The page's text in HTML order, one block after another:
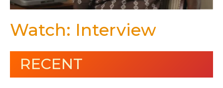
Watch: Interview
RECENT